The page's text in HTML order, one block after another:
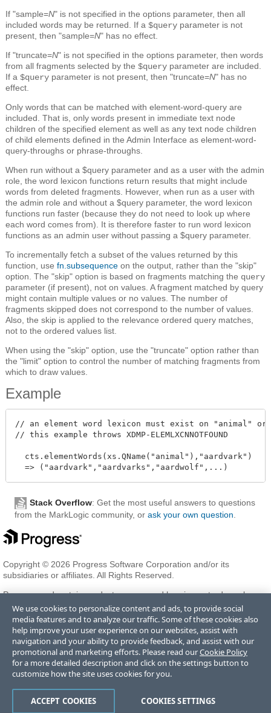
If "sample=N" is not specified in the options parameter, then all
included words may be returned. If a $query parameter is not
present, then "sample=N" has no effect.
If "truncate=N" is not specified in the options parameter, then words
from all fragments selected by the $query parameter are included.
If a $query parameter is not present, then "truncate=N" has no
effect.
Only words that can be matched with element-word-query are
included. That is, only words present in immediate text node
children of the specified element as well as any text node children
of child elements defined in the Admin Interface as element-word-
query-throughs or phrase-throughs.
When run without a $query parameter and as a user with the admin
role, the word lexicon functions return results that might include
words from deleted fragments. However, when run as a user with
the admin role and without a $query parameter, the word lexicon
functions run faster (because they do not need to look up where
each word comes from). It is therefore faster to run word lexicon
functions as an admin user without passing a $query parameter.
To incrementally fetch a subset of the values returned by this
function, use fn.subsequence on the output, rather than the "skip"
option. The "skip" option is based on fragments matching the query
parameter (if present), not on values. A fragment matched by query
might contain multiple values or no values. The number of
fragments skipped does not correspond to the number of values.
Also, the skip is applied to the relevance ordered query matches,
not to the ordered values list.
When using the "skip" option, use the "truncate" option rather than
the "limit" option to control the number of matching fragments from
which to draw values.
Example
// an element word lexicon must exist on "animal" or
// this example throws XDMP-ELEMLXCNNOTFOUND
  cts.elementWords(xs.QName("animal"),"aardvark")
Stack Overflow: Get the most useful answers to questions
from the MarkLogic community, or ask your own question
Copyright © 2026 Progress Software Corporation and/or its
subsidiaries or affiliates. All Rights Reserved.
Progress and certain product names used herein are trademarks or
registered trademarks of Progress Software Corporation and/or one
of its subsidiaries or affiliates in the U.S. and/or other countries. See
Trademarksfor appropriate markings. All rights in any other
trademarks contained herein are reserved by their respective owners
and their inclusion does not imply an endorsement, affiliation, or
sponsorship as between Progress and the respective owners.
Terms of Use Privacy Center Trust Center Trademarks License
Agreements Code of Conduct Careers Offices
We use cookies to personalize content and ads, to provide social
media features and to analyze our traffic. Some of these cookies also
help improve your user experience on our websites, assist with
navigation and your ability to provide feedback, and assist with our
promotional and marketing efforts. Please read ourCookie Policy
for a more detailed description and click on the settings button to
customize how the site uses cookies for you.
COOKIES SETTINGS
ACCEPT COOKIES